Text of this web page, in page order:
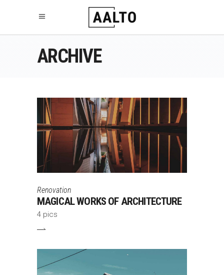
ARCHIVE
Renovation
MAGICAL WORKS OF ARCHITECTURE
4 pics